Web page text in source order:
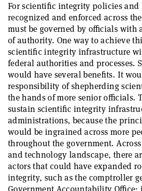
For scientific integrity policies and
recognized and enforced across
must be governed by officials with
of authority. One way to achieve
scientific integrity infrastructure
federal authorities and processes.
would have several benefits. It
responsibility of shepherding
the hands of more senior officials.
sustain scientific integrity
administrations, because the
would be ingrained across more
throughout the government.
and technology landscape, there
actors that could have expanded
integrity, such as the comptroller